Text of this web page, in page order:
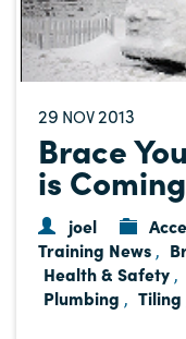
29 NOV2013
Brace
is Coming
joel
Training News ,
Health & Safety ,
Plumbing , Tiling